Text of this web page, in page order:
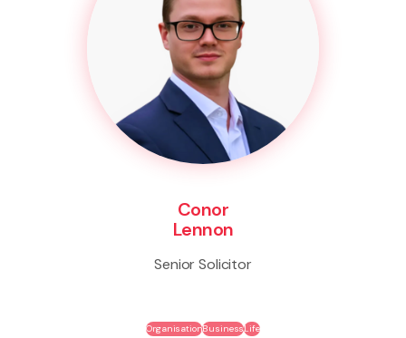
Conor
Lennon
Senior Solicitor
OrganisationBusinessLife